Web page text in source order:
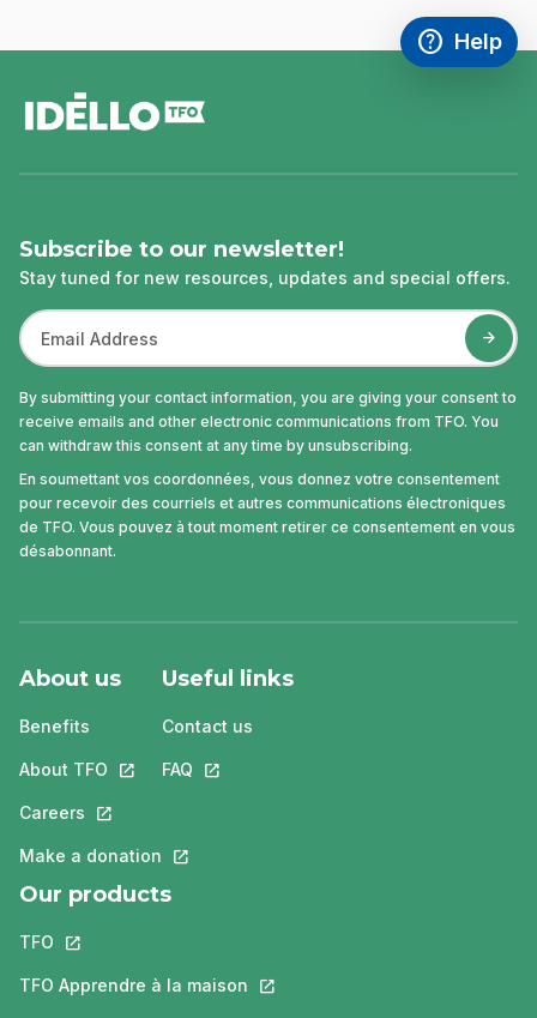
help
Access
Help
,This link
Subscribe to our newsletter!
Stay tuned for new resources, updates and special offers.
By submitting your contact information, you are giving your consent to
receive emails and other electronic communications from TFO. You
can withdraw this consent at any time by unsubscribing.
En soumettant vos coordonnées, vous donnez votre consentement
pour recevoir des courriels et autres communications électroniques
de TFO. Vous pouvez à tout moment retirer ce consentement en vous
désabonnant.
About us
Benefits
About TFO This link will open in a new tab.
Careers This link will open in a new tab.
Make a donation This link will open in a new tab.
Useful links
Contact us
FAQ This link will open in a new tab.
Our products
TFO This link will open in a new tab.
TFO Apprendre à la maison This link will open in a new tab.